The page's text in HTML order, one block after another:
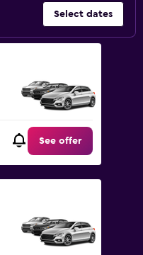
Select dates
See offer